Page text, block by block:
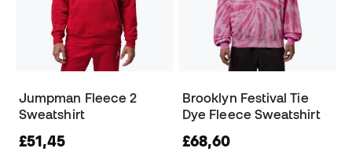
Jumpman Fleece 2
Sweatshirt
£51,45
Brooklyn Festival Tie
Dye Fleece Sweatshirt
£68,60